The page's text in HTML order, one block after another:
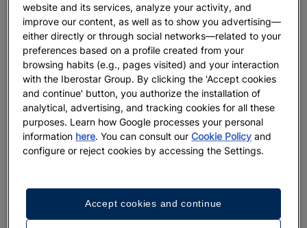
A walk around the hotel
website and its services, analyze your activity, and
improve our content, as well as to show you advertising—
either directly or through social networks—related to your
preferences based on a profile created from your
browsing habits (e.g., pages visited) and your interaction
with the Iberostar Group. By clicking the 'Accept cookies
and continue' button, you authorize the installation of
analytical, advertising, and tracking cookies for all these
purposes. Learn how Google processes your personal
information here. You can consult ourCookie Policy and
configure or reject cookies by accessing the Settings.
Accept cookies and continue